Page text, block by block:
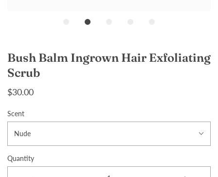
Bush Balm Ingrown Hair Exfoliating
Scrub
$30.00
Scent
Nude
Quantity